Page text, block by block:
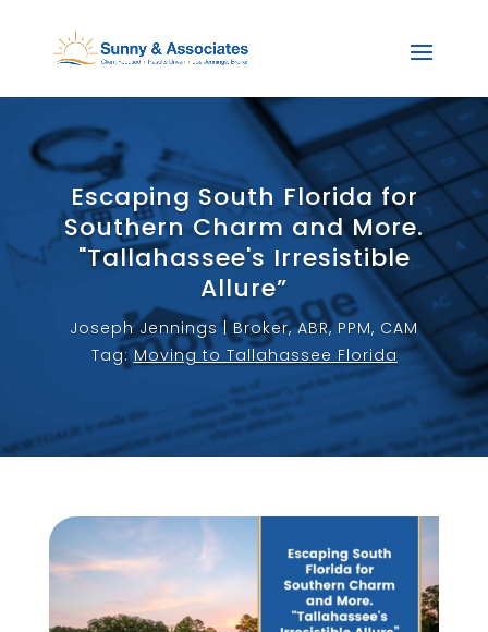
Escaping South Florida for
Southern Charm and More.
"Tallahassee's Irresistible
Allure”
Joseph Jennings | Broker, ABR, PPM, CAM
Tag: Moving to Tallahassee Florida